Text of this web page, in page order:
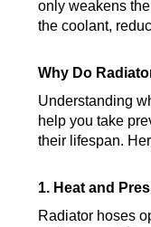
only weakens
the coolant,
Why Do
Understanding
help you take
their lifespan.
1. Heat and
Radiator hoses